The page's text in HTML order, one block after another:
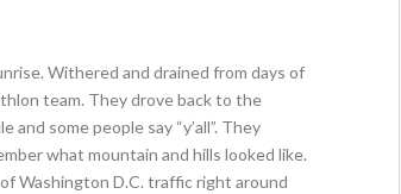
Withered and drained from days of
team. They drove back to the
some people say “y’all”. They
what mountain and hills looked like.
Washington D.C. traffic right around